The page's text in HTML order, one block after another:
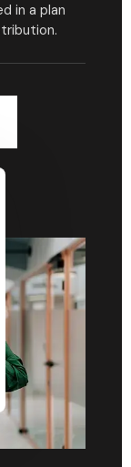
in a plan